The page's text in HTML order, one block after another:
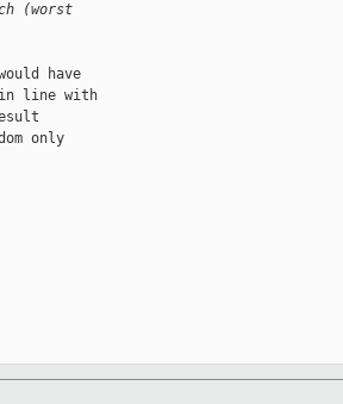
(worst
have
in line with
only